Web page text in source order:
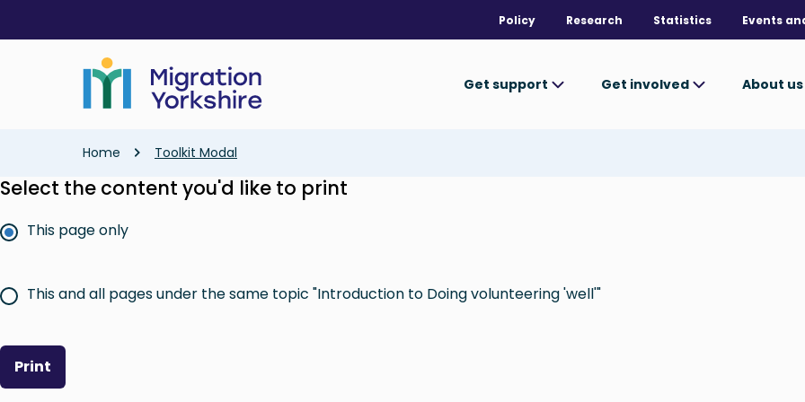
main
Policy Research Statistics Events
Get support Get involved About us
Breadcrumb
Home Toolkit Modal
Select the content you'd like to print
This page only
This and all pages under the same topic "Introduction to Doing volunteering 'well'"
Print